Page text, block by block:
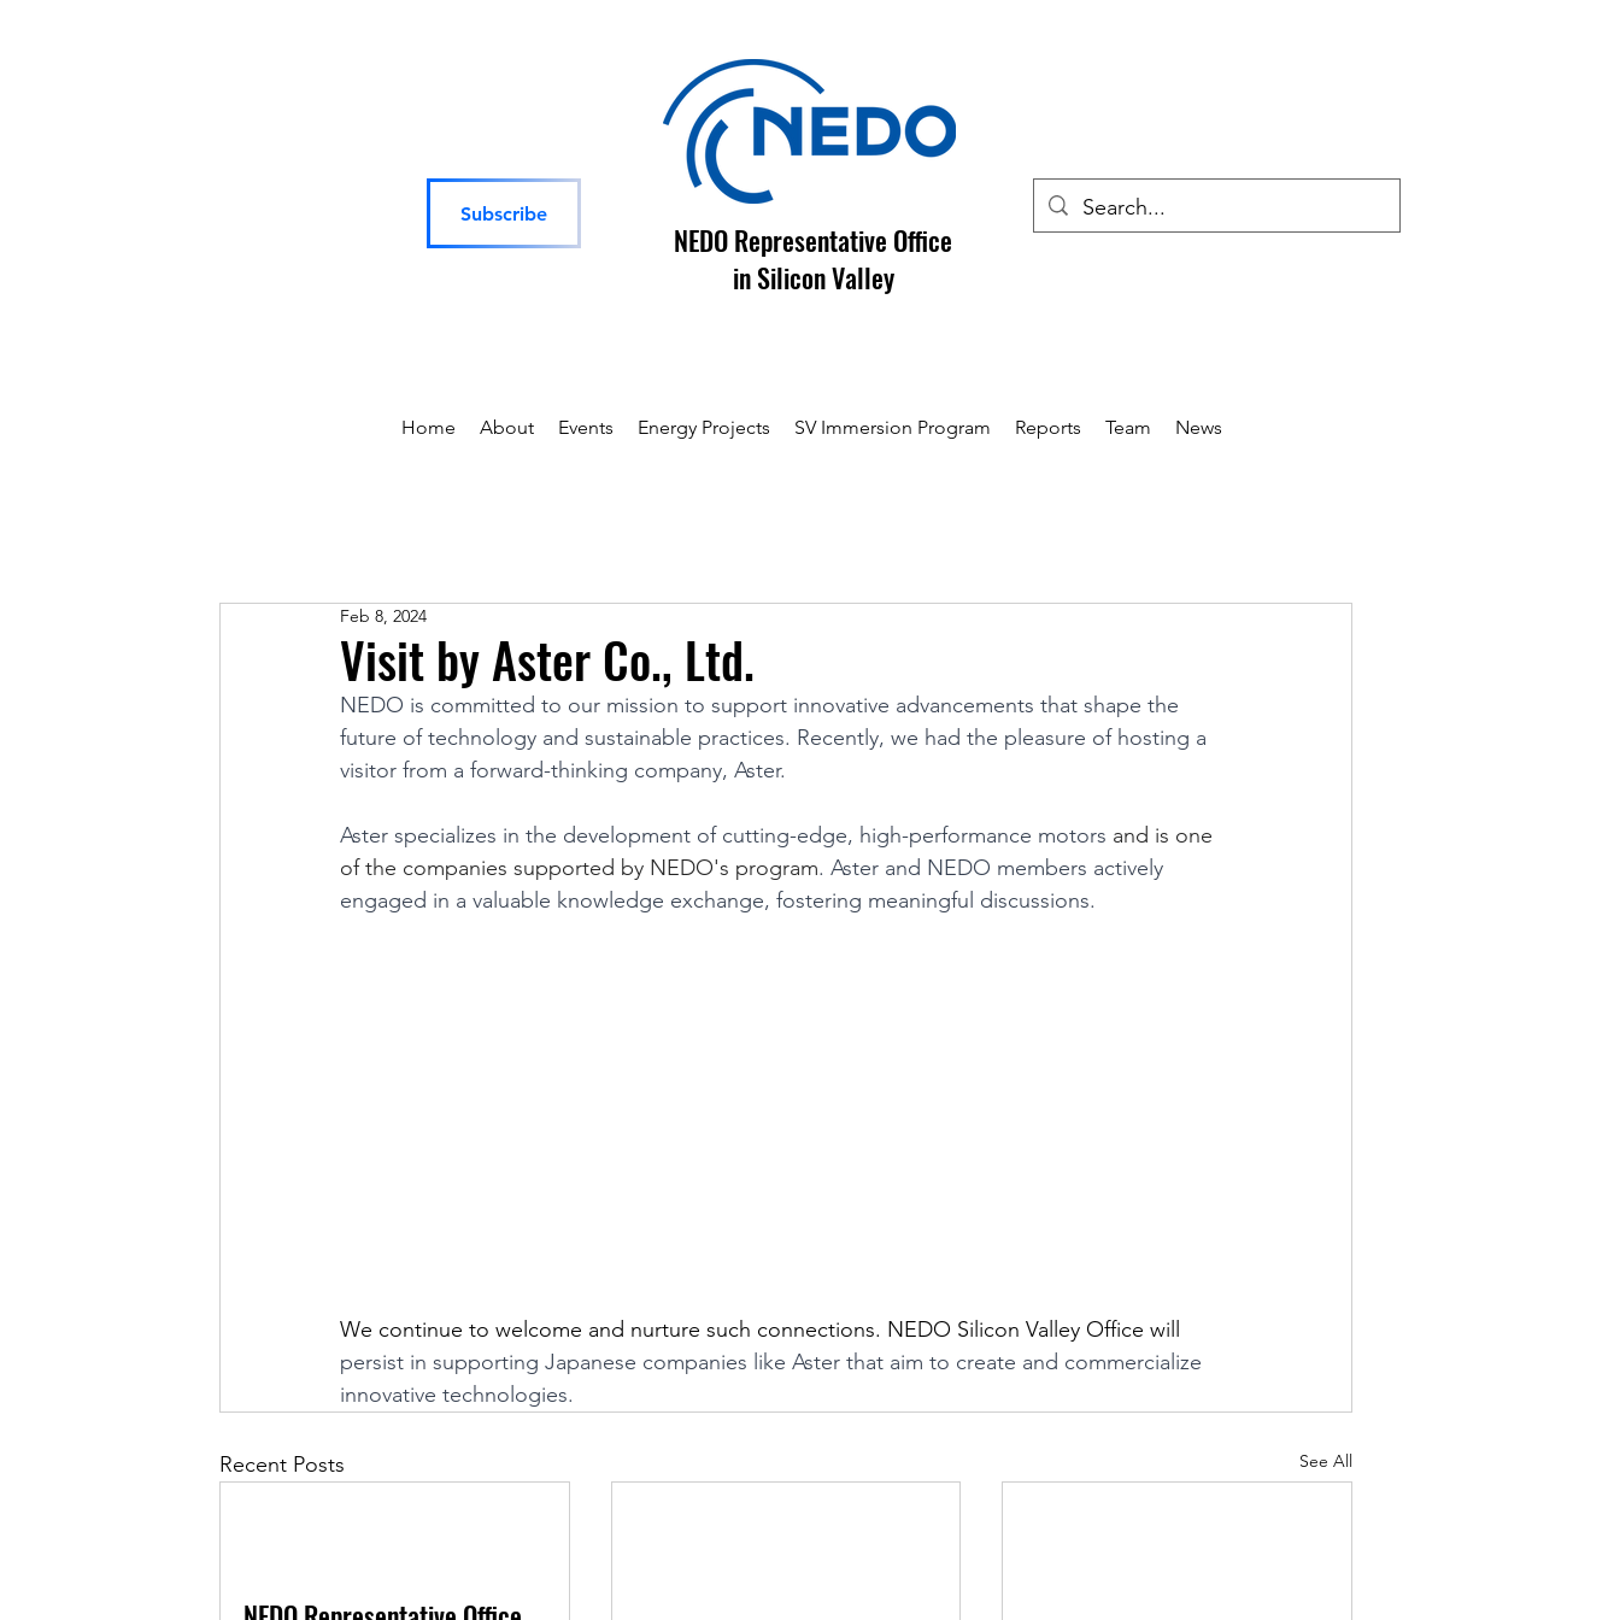
Subscribe
NEDO Representative Office
in Silicon Valley
Home About Events Energy Projects SV Immersion Program Reports Team News
Visit by Aster Co., Ltd.
Feb 8, 2024
NEDO is committed to our mission to support innovative advancements that shape the
future of technology and sustainable practices. Recently, we had the pleasure of hosting a
visitor from a forward-thinking company, Aster.
Aster specializes in the development of cutting-edge, high-performance motors and is one
of the companies supported by NEDO's program. Aster and NEDO members actively
engaged in a valuable knowledge exchange, fostering meaningful discussions.
We continue to welcome and nurture such connections. NEDO Silicon Valley Office will
persist in supporting Japanese companies like Aster that aim to create and commercialize
innovative technologies.
Recent Posts See All